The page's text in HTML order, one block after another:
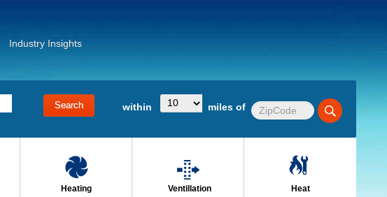
Industry Insights
within miles of
Heating
Ventillation
Heat